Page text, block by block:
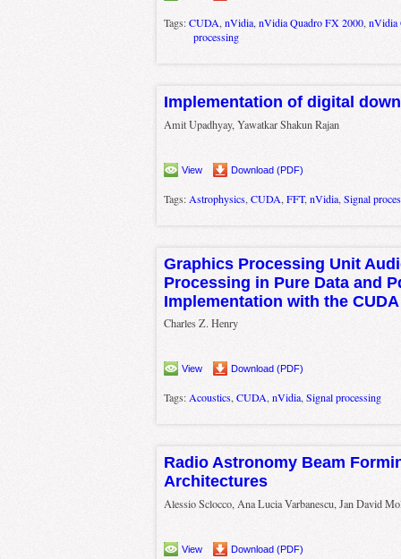
Tags:CUDA, nVidia, nVidia Quadro FX 2000, nVidia
processing
Implementation of digital
Amit Upadhyay, Yawatkar Shakun Rajan
View Download (PDF)
Tags: Astrophysics, CUDA, FFT, nVidia, Signal
Graphics Processing Unit
Processing in Pure Data and
Implementation with the
Charles Z. Henry
View Download (PDF)
Tags:Acoustics,CUDA,nVidia,Signal processing
Radio Astronomy Beam
Architectures
Alessio Sclocco, Ana Lucia Varbanescu, Jan David
View Download (PDF)